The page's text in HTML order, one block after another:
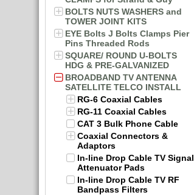
BOLTS NUTS WASHERS and
TOWER JOINT KITS
EYE Bolts J Bolts Clamps Pier
Pins Threaded Rods
SQUARE/ ROUND U-BOLTS
HDG & PRE-GALVANIZED
BROADBAND TV ANTENNA
SATELLITE TELCO INSTALL
RG-6 Coaxial Cables
RG-11 Coaxial Cables
CAT 3 Bulk Phone Cable
Coaxial Connectors &
Adaptors
In-line Drop Cable TV Signal
Attenuator Pads
In-line Drop Cable TV RF
Bandpass Filters